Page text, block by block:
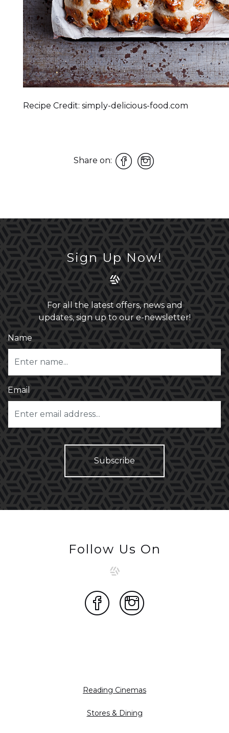
Recipe Credit: simply-delicious-food.com
Share on:
Sign Up Now!
For all the latest offers, news and
updates, sign up to our e-newsletter!
Name
Email
Follow Us On
Reading Cinemas
Stores & Dining